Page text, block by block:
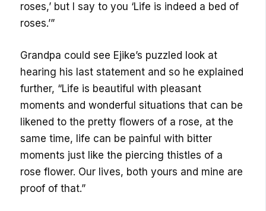
roses,’ but I say to you ‘Life is indeed a bed of
roses.’”
Grandpa could see Ejike’s puzzled look at
hearing his last statement and so he explained
further, “Life is beautiful with pleasant
moments and wonderful situations that can be
likened to the pretty flowers of a rose, at the
same time, life can be painful with bitter
moments just like the piercing thistles of a
rose flower. Our lives, both yours and mine are
proof of that.”